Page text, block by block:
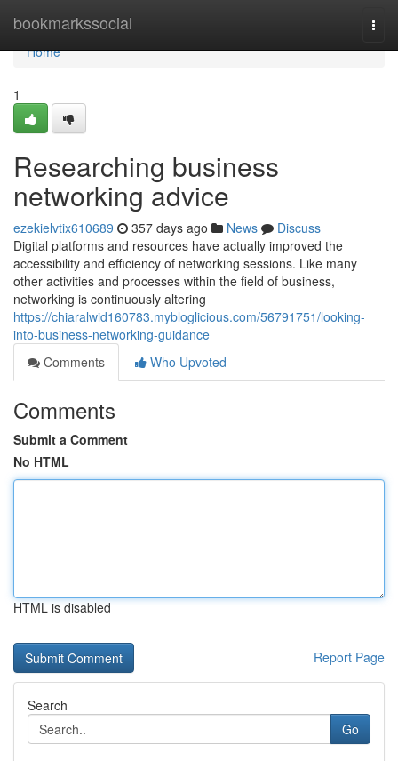
bookmarkssocial
Home
Home
1
Researching business
networking advice
ezekielvtix610689 357 days ago News
Discuss
Digital platforms and resources have actually improved the
accessibility and efficiency of networking sessions. Like many
other activities and processes within the field of business,
networking is continuously altering
https://chiaralwid160783.mybloglicious.com/56791751/looking-
into-business-networking-guidance
Comments
Who Upvoted
Comments
Submit a Comment
No HTML
HTML is disabled
Report Page
Search
Go